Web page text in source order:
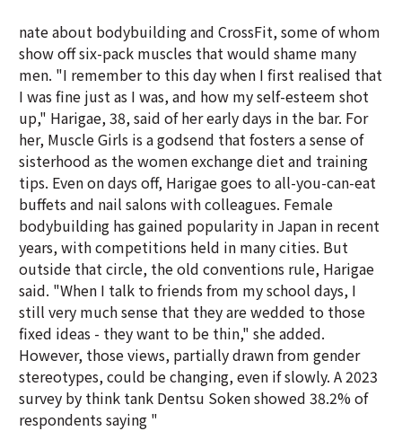
nate about bodybuilding and CrossFit, some of whom
show off six-pack muscles that would shame many
men. "I remember to this day when I first realised that
I was fine just as I was, and how my self-esteem shot
up," Harigae, 38, said of her early days in the bar. For
her, Muscle Girls is a godsend that fosters a sense of
sisterhood as the women exchange diet and training
tips. Even on days off, Harigae goes to all-you-can-eat
buffets and nail salons with colleagues. Female
bodybuilding has gained popularity in Japan in recent
years, with competitions held in many cities. But
outside that circle, the old conventions rule, Harigae
said. "When I talk to friends from my school days, I
still very much sense that they are wedded to those
fixed ideas - they want to be thin," she added.
However, those views, partially drawn from gender
stereotypes, could be changing, even if slowly. A 2023
survey by think tank Dentsu Soken showed 38.2% of
respondents saying "